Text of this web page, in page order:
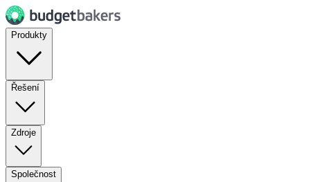
Produkty
Řešení
Zdroje
Společnost